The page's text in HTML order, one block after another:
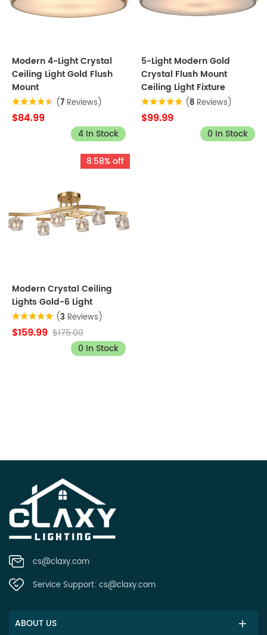
Modern 4-Light Crystal
Ceiling Light Gold Flush
Mount
(7 Reviews)
$84.99
4 In Stock
5-Light Modern Gold
Crystal Flush Mount
Ceiling Light Fixture
(8 Reviews)
$99.99
0 In Stock
8.58% off
Modern Crystal Ceiling
Lights Gold-6 Light
(3 Reviews)
$159.99 $175.00
0 In Stock
cs@claxy.com
Service Support: cs@claxy.com
ABOUT US